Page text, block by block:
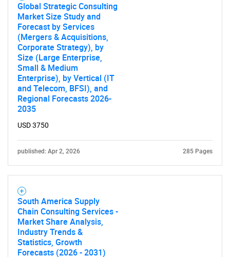
Global Strategic Consulting
Market Size Study and
Forecast by Services
(Mergers & Acquisitions,
Corporate Strategy), by
Size (Large Enterprise,
Small & Medium
Enterprise), by Vertical (IT
and Telecom, BFSI), and
Regional Forecasts 2026-
2035
USD 3750
published: Apr 2, 2026 285 Pages
South America Supply
Chain Consulting Services -
Market Share Analysis,
Industry Trends &
Statistics, Growth
Forecasts (2026 - 2031)